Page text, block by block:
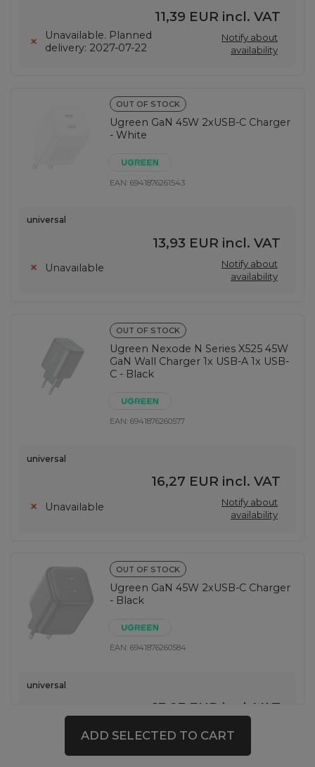
11,39 EUR incl. VAT
Unavailable. Planned
delivery: 2027-07-22
Notify about
availability
OUT OF STOCK
Ugreen GaN 45W 2xUSB-C Charger
- White
EAN:6941876261543
universal
13,93 EUR incl. VAT
Unavailable
Notify about
availability
OUT OF STOCK
Ugreen Nexode N Series X525 45W
GaN Wall Charger 1x USB-A 1x USB-
C - Black
EAN:6941876260577
universal
16,27 EUR incl. VAT
Unavailable
Notify about
availability
OUT OF STOCK
Ugreen GaN 45W 2xUSB-C Charger
- Black
EAN:6941876260584
universal
13,93 EUR incl. VAT
Unavailable
Notify about
availability
ADD SELECTED TO CART